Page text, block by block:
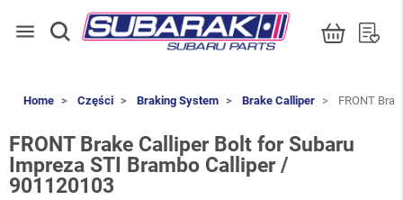
menu
Home Części Braking System Brake Calliper FRONT
FRONT Brake Calliper Bolt for Subaru
Impreza STI Brambo Calliper /
901120103